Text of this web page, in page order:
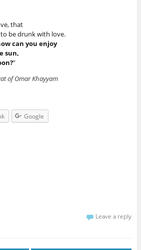
that
be drunk with love.
can you enjoy
sun,
”
of Omar Khayyam
Google
Leave a reply